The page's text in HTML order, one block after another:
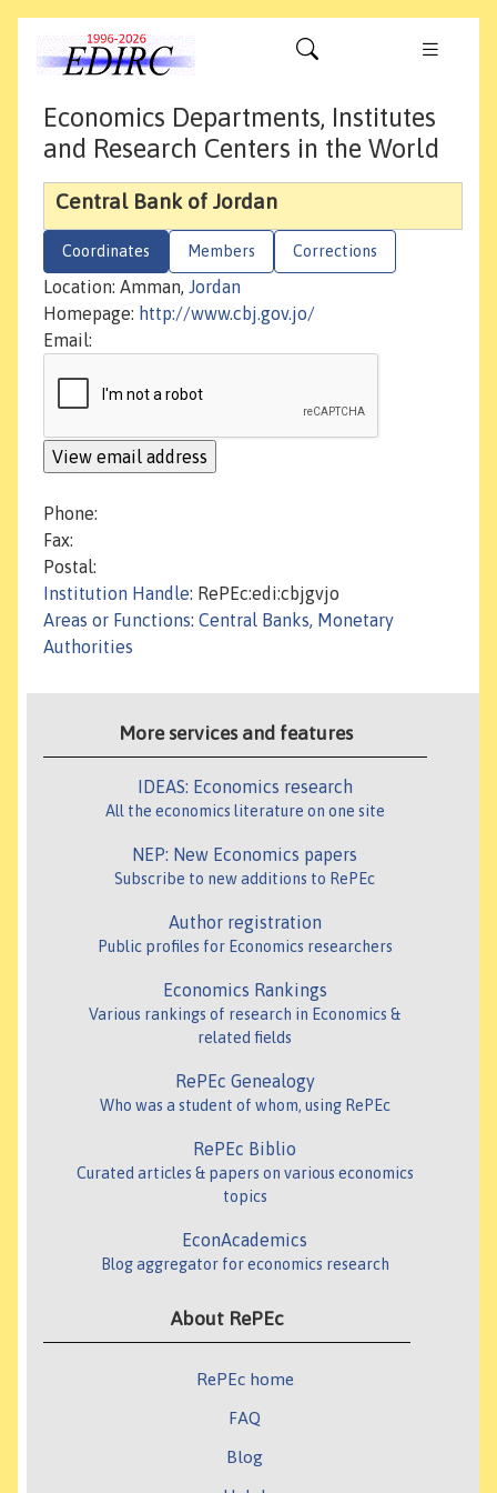
Economics Departments, Institutes
and Research Centers in the World
Central Bank of Jordan
Coordinates Members Corrections
Location: Amman, Jordan
Homepage: http://www.cbj.gov.jo/
Email:
Phone:
Fax:
Postal:
Institution Handle: RePEc:edi:cbjgvjo
Areas or Functions: Central Banks, Monetary
Authorities
More services and features
IDEAS: Economics research
All the economics literature on one site
NEP: New Economics papers
Subscribe to new additions to RePEc
Author registration
Public profiles for Economics researchers
Economics Rankings
Various rankings of research in Economics &
related fields
RePEc Genealogy
Who was a student of whom, using RePEc
RePEc Biblio
Curated articles & papers on various economics
topics
EconAcademics
Blog aggregator for economics research
About RePEc
RePEc home
FAQ
Blog